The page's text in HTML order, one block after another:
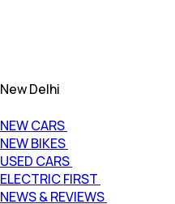
New Delhi
NEW CARS
NEW BIKES
USED CARS
ELECTRIC FIRST
NEWS & REVIEWS